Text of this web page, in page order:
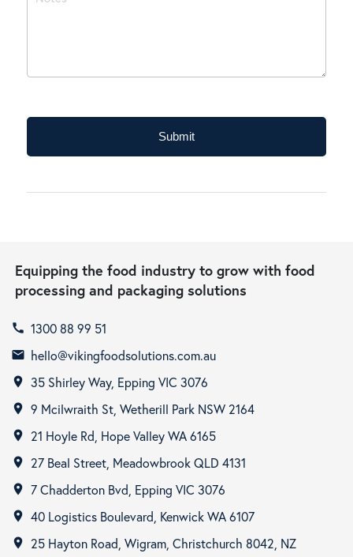
Submit
Equipping the food industry to grow with food
processing and packaging solutions
call 1300 88 99 51
email hello@vikingfoodsolutions.com.au
room 35 Shirley Way, Epping VIC 3076
room 9 Mcilwraith St, Wetherill Park NSW 2164
room 21 Hoyle Rd, Hope Valley WA 6165
room 27 Beal Street, Meadowbrook QLD 4131
room 7 Chadderton Bvd, Epping VIC 3076
room 40 Logistics Boulevard, Kenwick WA 6107
room 25 Hayton Road, Wigram, Christchurch 8042, NZ